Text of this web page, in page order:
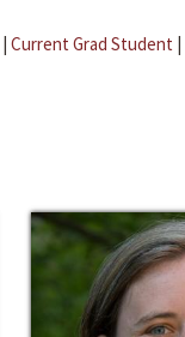
| Current Grad Student |